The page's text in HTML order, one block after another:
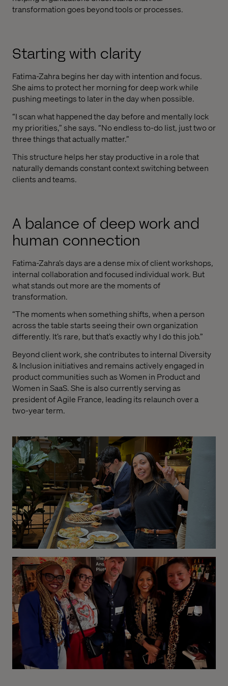
transformation goes beyond tools or processes.
Starting with clarity
Fatima-Zahra begins her day with intention and focus.
She aims to protect her morning for deep work while
pushing meetings to later in the day when possible.
“I scan what happened the day before and mentally lock
my priorities,” she says. “No endless to-do list, just two or
three things that actually matter.”
This structure helps her stay productive in a role that
naturally demands constant context switching between
clients and teams.
A balance of deep work and
human connection
Fatima-Zahra’s days are a dense mix of client workshops,
internal collaboration and focused individual work. But
what stands out more are the moments of
transformation.
“The moments when something shifts, when a person
across the table starts seeing their own organization
differently. It’s rare, but that’s exactly why I do this job.”
Beyond client work, she contributes to internal Diversity
& Inclusion initiatives and remains actively engaged in
product communities such as Women in Product and
Women in SaaS. She is also currently serving as
president of Agile France, leading its relaunch over a
two-year term.